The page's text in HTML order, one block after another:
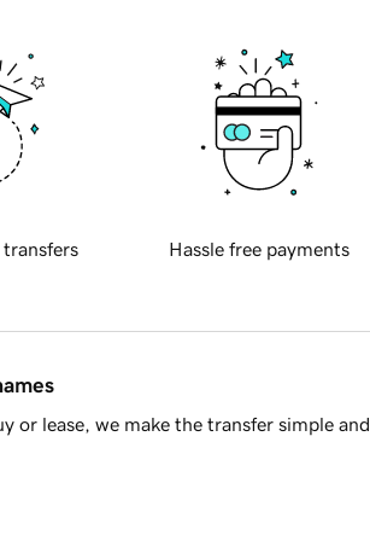
transfers Hassle free payments
or lease, we make the transfer simple and